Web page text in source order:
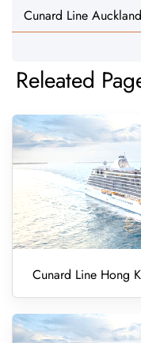
Cunard Line
Releated
Cunard Line Hong